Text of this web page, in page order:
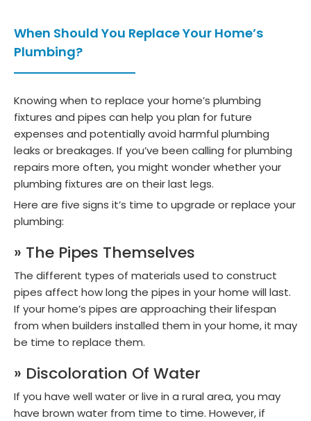
When Should You Replace Your Home’s
Plumbing?
Knowing when to replace your home’s plumbing
fixtures and pipes can help you plan for future
expenses and potentially avoid harmful plumbing
leaks or breakages. If you’ve been calling for plumbing
repairs more often, you might wonder whether your
plumbing fixtures are on their last legs.
Here are five signs it’s time to upgrade or replace your
plumbing:
» The Pipes Themselves
The different types of materials used to construct
pipes affect how long the pipes in your home will last.
If your home’s pipes are approaching their lifespan
from when builders installed them in your home, it may
be time to replace them.
» Discoloration Of Water
If you have well water or live in a rural area, you may
have brown water from time to time. However, if